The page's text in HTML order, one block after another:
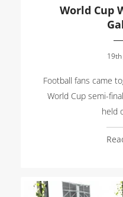
World Cup
19th
Football fans came
World Cup semi-
held